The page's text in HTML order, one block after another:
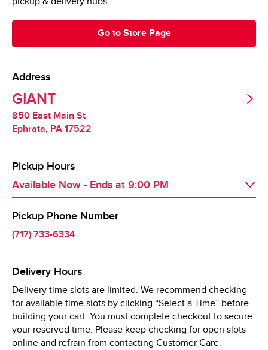
Go to Store Page
Address
GIANT
850 East Main St
Ephrata, PA 17522
Pickup Hours
Available Now - Ends at 9:00 PM
Day of the Week
Sun
8:00 AM
Tue
8:00 AM -
Thu
8:00 AM - 9:00 PM
Fri
- 9:00 PM
Pickup Phone Number
(717) 733-6334
Delivery Hours
Delivery time slots are limited. We recommend checking
for available time slots by clicking “Select a Time” before
building your cart. You must complete checkout to secure
your reserved time. Please keep checking for open slots
online and refrain from contacting Customer Care.